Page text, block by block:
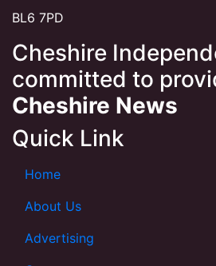
BL6 7PD
Cheshire
committed to
Cheshire News
Quick Link
Home
About Us
Advertising